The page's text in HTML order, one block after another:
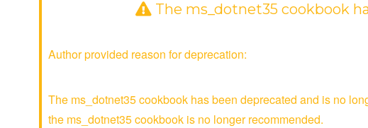
The ms_dotnet35 cookbook
Author provided reason for deprecation:
The ms_dotnet35 cookbook has been deprecated and is no
the ms_dotnet35 cookbook is no longer recommended.